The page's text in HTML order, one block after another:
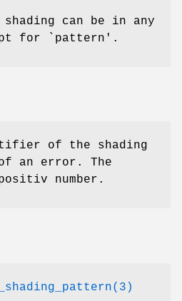
can be in any
for `pattern'.
of the shading
an error. The
number.